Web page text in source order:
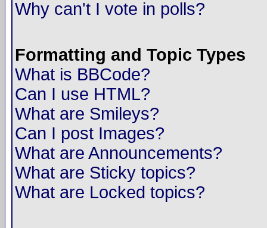
Why can't I vote in polls?
Formatting and Topic Types
What is BBCode?
Can I use HTML?
What are Smileys?
Can I post Images?
What are Announcements?
What are Sticky topics?
What are Locked topics?